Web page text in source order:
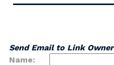
Send Email to Link Owner
Name: